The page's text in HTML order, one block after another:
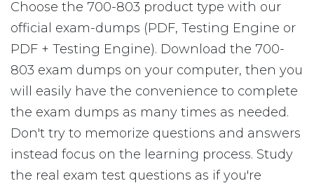
Choose the 700-803 product type with our
official exam-dumps (PDF, Testing Engine or
PDF + Testing Engine). Download the 700-
803 exam dumps on your computer, then you
will easily have the convenience to complete
the exam dumps as many times as needed.
Don't try to memorize questions and answers
instead focus on the learning process. Study
the real exam test questions as if you're